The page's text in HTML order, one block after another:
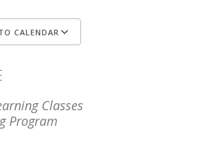
CALENDAR
Classes
Program